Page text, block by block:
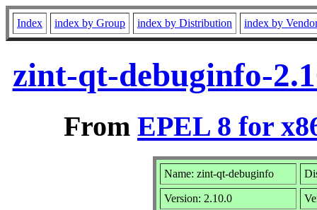
Index index by Group index by Distribution index by
zint-qt-debuginfo-
From EPEL 8 for
Name: zint-qt-debuginfo
Version: 2.10.0